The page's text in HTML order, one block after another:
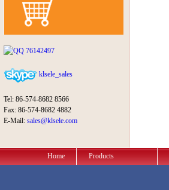
76142497
klsele_sales
Tel: 86-574-8682 8566
Fax: 86-574-8682 4882
E-Mail: sales@klsele.com
Home Products